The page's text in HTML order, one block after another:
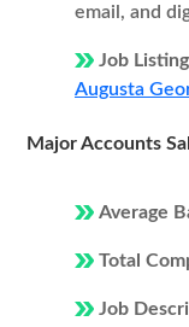
email, and
Job
Augusta
Major Accounts
Average
Total
Job